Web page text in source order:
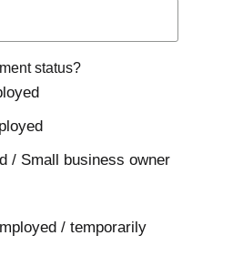
status?
/ Small business owner
/ temporarily